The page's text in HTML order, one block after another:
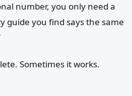
number, you only need a
guide you find says the same
Sometimes it works.